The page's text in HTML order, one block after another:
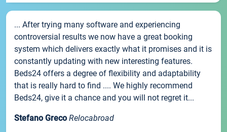
... After trying many software and experiencing
controversial results we now have a great booking
system which delivers exactly what it promises and it is
constantly updating with new interesting features.
Beds24 offers a degree of flexibility and adaptability
that is really hard to find .... We highly recommend
Beds24, give it a chance and you will not regret it...
Stefano Greco Relocabroad